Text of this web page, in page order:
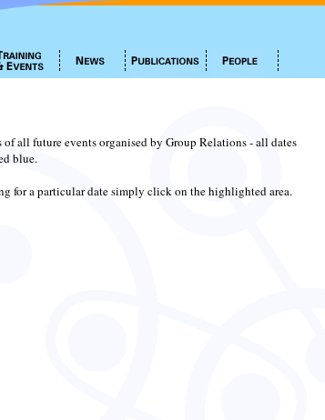
all future events organised by Group Relations - all dates
blue.
for a particular date simply click on the highlighted area.